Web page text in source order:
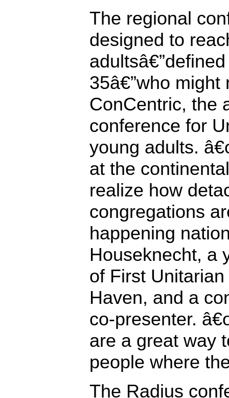
The regional
designed to
35â€”who
ConCentric, the
conference for
young adults.
at the
realize how
congregations
happening
Houseknecht, a
of First
Haven, and a
co-presenter.
are a great way
people where
The Radius